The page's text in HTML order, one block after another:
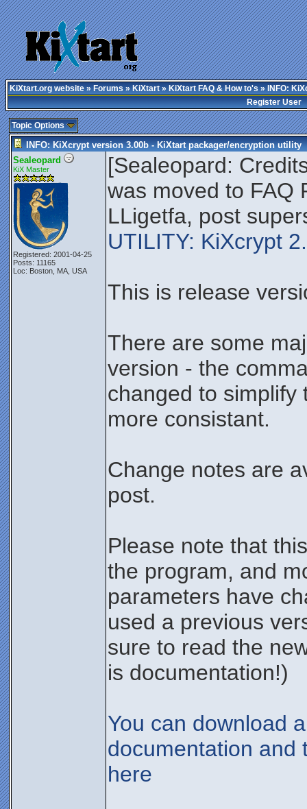
KiXtart.org website»Forums»KiXtart»KiXtart FAQ & How to's» INFO:
Register User
Topic Options
INFO: KiXcrypt version 3.00b - KiXtart packager/encryption utility
Sealeopard
KiX Master
Registered: 2001-04-25
Posts: 11165
Loc: Boston, MA, USA
[Sealeopard:
was moved to FAQ
LLigetfa, post
UTILITY: KiXcrypt
This is release
There are some
version - the
changed to simplify
more consistant.
Change notes are
post.
Please note that
the program, and
parameters have
used a previous
sure to read the
is documentation!)
You can download
documentation and
here